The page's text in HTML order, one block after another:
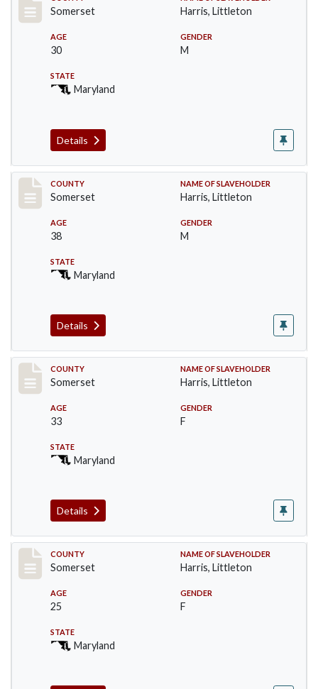
Somerset Harris, Littleton
AGE
30
GENDER
M
STATE
Maryland
Details
Record #58
COUNTY
Somerset
NAME OF SLAVEHOLDER
Harris, Littleton
AGE
38
GENDER
M
STATE
Maryland
Details
Record #59
COUNTY
Somerset
NAME OF SLAVEHOLDER
Harris, Littleton
AGE
33
GENDER
F
STATE
Maryland
Details
Record #60
COUNTY
Somerset
NAME OF SLAVEHOLDER
Harris, Littleton
AGE
25
GENDER
F
STATE
Maryland